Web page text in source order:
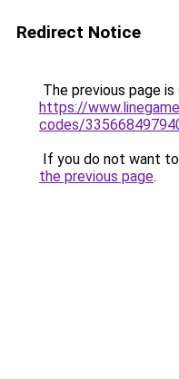
Redirect Notice
The previous page
https://
codes/
If you do not want
the previous page.